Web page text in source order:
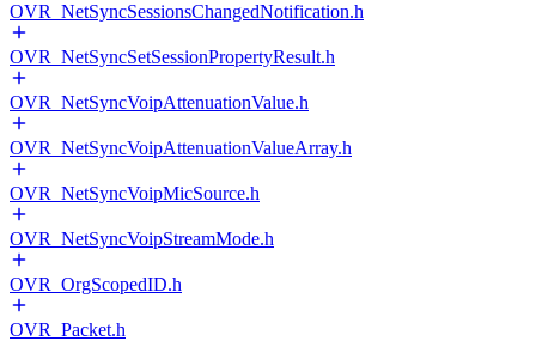
OVR_NetSyncSessionsChangedNotification.h
OVR_NetSyncSetSessionPropertyResult.h
OVR_NetSyncVoipAttenuationValue.h
OVR_NetSyncVoipAttenuationValueArray.h
OVR_NetSyncVoipMicSource.h
OVR_NetSyncVoipStreamMode.h
OVR_OrgScopedID.h
OVR_Packet.h